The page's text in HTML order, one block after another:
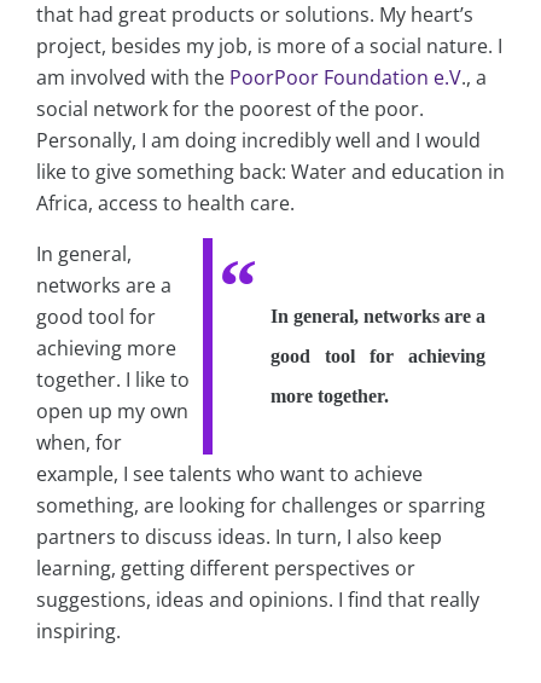
that had great products or solutions. My heart’s
project, besides my job, is more of a social nature. I
am involved with the PoorPoor Foundation e.V., a
social network for the poorest of the poor.
Personally, I am doing incredibly well and I would
like to give something back: Water and education in
Africa, access to health care.
In general, networks are a
good tool for achieving
more together.
In general,
networks are a
good tool for
achieving more
together. I like to
open up my own
when, for
example, I see talents who want to achieve
something, are looking for challenges or sparring
partners to discuss ideas. In turn, I also keep
learning, getting different perspectives or
suggestions, ideas and opinions. I find that really
inspiring.